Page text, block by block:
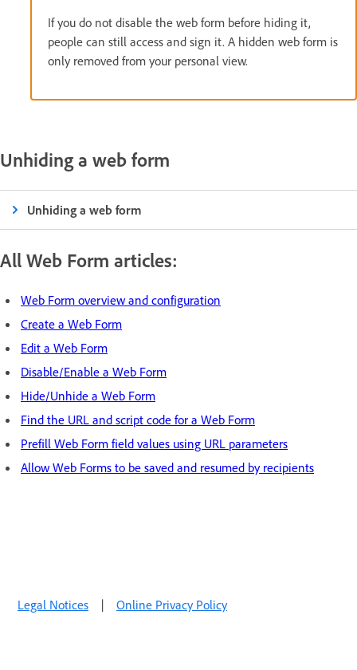
If you do not disable the web form before hiding it,
people can still access and sign it. A hidden web form is
only removed from your personal view.
Unhiding a web form
Unhiding a web form
All Web Form articles:
Web Form overview and configuration
Create a Web Form
Edit a Web Form
Disable/Enable a Web Form
Hide/Unhide a Web Form
Find the URL and script code for a Web Form
Prefill Web Form field values using URL parameters
Allow Web Forms to be saved and resumed by recipients
Legal Notices | Online Privacy Policy